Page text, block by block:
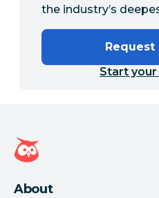
the industry’s
Start
Hootsuite homepage
About